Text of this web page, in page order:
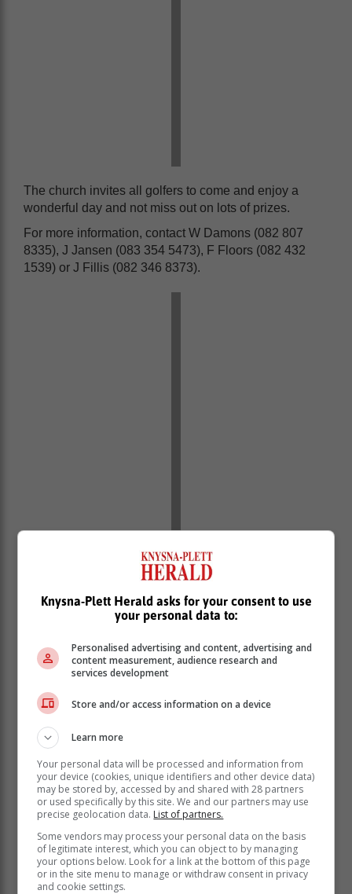
The church invites all golfers to come and enjoy a
wonderful day and not miss out on lots of prizes.
For more information, contact W Damons (082 807
8335), J Jansen (083 354 5473), F Floors (082 432
1539) or J Fillis (082 346 8373).
'We bring you the latest Garden Route, Hessequa,
Karoo news'
Knysna-Plett Herald asks for your consent to use
your personal data to:
Personalised advertising and content, advertising and
content measurement, audience research and
services development
Store and/or access information on a device
Learn more
Your personal data will be processed and information from
your device (cookies, unique identifiers and other device data)
may be stored by, accessed by and shared with 28 partners
or used specifically by this site. We and our partners may use
precise geolocation data. List of partners.
Some vendors may process your personal data on the basis
of legitimate interest, which you can object to by managing
your options below. Look for a link at the bottom of this page
or in the site menu to manage or withdraw consent in privacy
and cookie settings.